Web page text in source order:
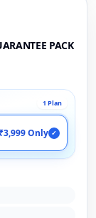
PACK
1 Plan
Only ✓